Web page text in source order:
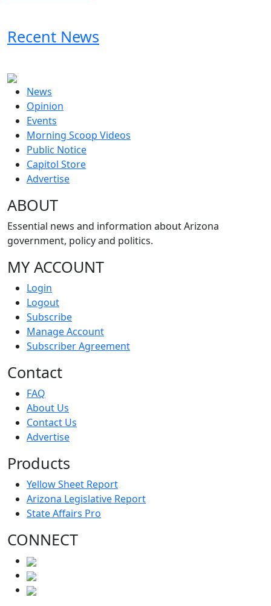
Recent News
News
Opinion
Events
Morning Scoop Videos
Public Notice
Capitol Store
Advertise
ABOUT
Essential news and information about Arizona
government, policy and politics.
MY ACCOUNT
Login
Logout
Subscribe
Manage Account
Subscriber Agreement
Contact
FAQ
About Us
Contact Us
Advertise
Products
Yellow Sheet Report
Arizona Legislative Report
State Affairs Pro
CONNECT